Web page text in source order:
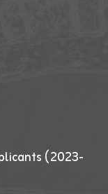
(2023-